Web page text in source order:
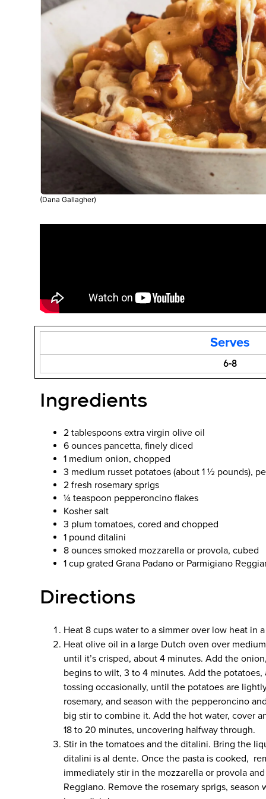
(Dana Gallagher)
Serves
6-8
Ingredients
2 tablespoons extra virgin olive oil
6 ounces pancetta, finely diced
1 medium onion, chopped
3 medium russet potatoes (about 1 ½ pounds),
2 fresh rosemary sprigs
¼ teaspoon pepperoncino flakes
Kosher salt
3 plum tomatoes, cored and chopped
1 pound ditalini
8 ounces smoked mozzarella or provola, cubed
1 cup grated Grana Padano or Parmigiano
Directions
Heat 8 cups water to a simmer over low heat in
Heat olive oil in a large Dutch oven over
until it’s crisped, about 4 minutes. Add the
begins to wilt, 3 to 4 minutes. Add the
tossing occasionally, until the potatoes are
rosemary, and season with the pepperoncino
big stir to combine it. Add the hot water, cover
18 to 20 minutes, uncovering halfway through.
Stir in the tomatoes and the ditalini. Bring the
ditalini is al dente. Once the pasta is cooked,
immediately stir in the mozzarella or provola
Reggiano. Remove the rosemary sprigs,